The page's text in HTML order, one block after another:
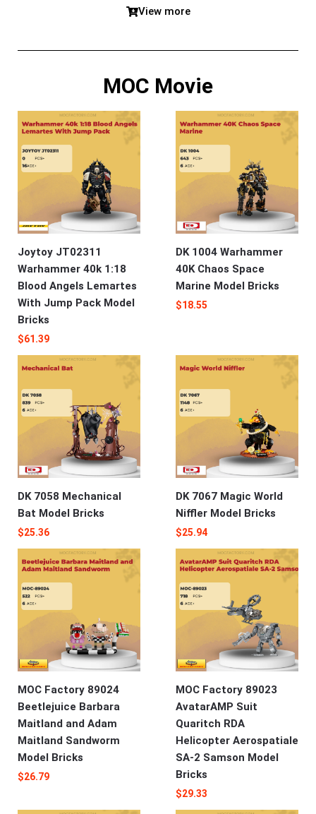
View more
MOC Movie
Joytoy JT02311
Warhammer 40k 1:18
Blood Angels Lemartes
With Jump Pack Model
Bricks
$61.39
DK 1004 Warhammer
40K Chaos Space
Marine Model Bricks
$18.55
DK 7058 Mechanical
Bat Model Bricks
$25.36
DK 7067 Magic World
Niffler Model Bricks
$25.94
MOC Factory 89024
Beetlejuice Barbara
Maitland and Adam
Maitland Sandworm
Model Bricks
$26.79
MOC Factory 89023
AvatarAMP Suit
Quaritch RDA
Helicopter Aerospatiale
SA-2 Samson Model
Bricks
$29.33